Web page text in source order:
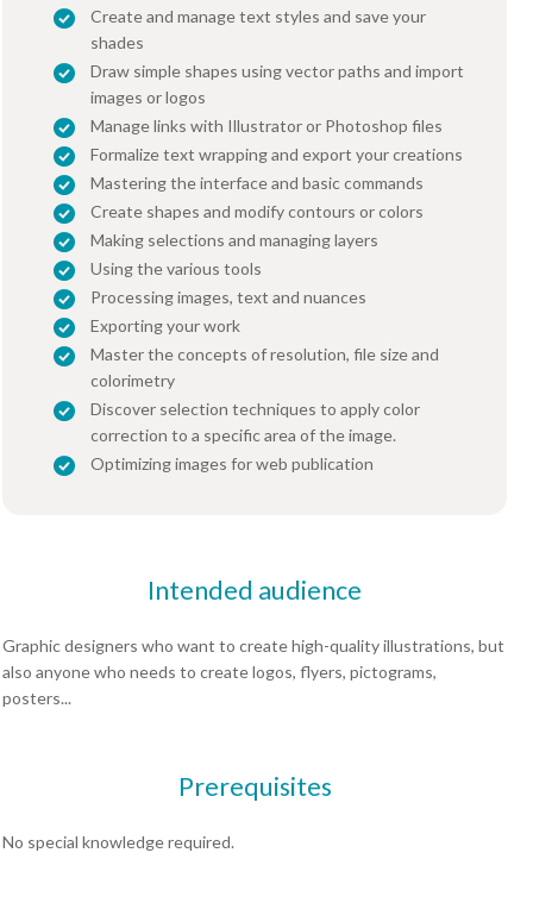
Create and manage text styles and save your
shades
Draw simple shapes using vector paths and import
images or logos
Manage links with Illustrator or Photoshop files
Formalize text wrapping and export your creations
Mastering the interface and basic commands
Create shapes and modify contours or colors
Making selections and managing layers
Using the various tools
Processing images, text and nuances
Exporting your work
Master the concepts of resolution, file size and
colorimetry
Discover selection techniques to apply color
correction to a specific area of the image.
Optimizing images for web publication
Intended audience
Graphic designers who want to create high-quality illustrations, but
also anyone who needs to create logos, flyers, pictograms,
posters...
Prerequisites
No special knowledge required.